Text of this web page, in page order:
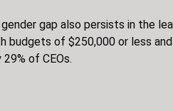
gap also persists in the
budgets of $250,000 or less
of CEOs.